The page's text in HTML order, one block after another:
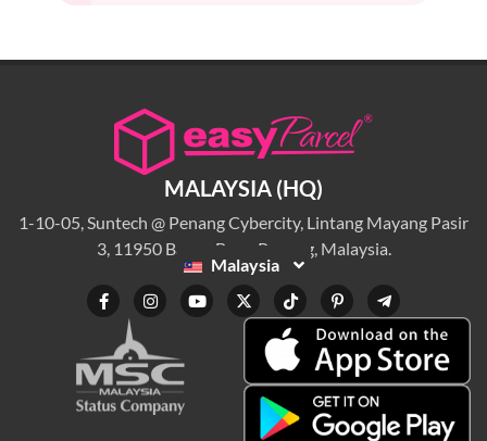
MALAYSIA (HQ)
1-10-05, Suntech @ Penang Cybercity, Lintang Mayang Pasir
3, 11950 Bayan Baru, Penang, Malaysia.
Malaysia